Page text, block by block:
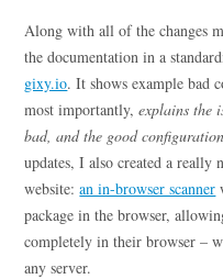
Along with all of the changes
the documentation in a
gixy.io. It shows example bad
most importantly,explains the
bad, and the good
updates, I also created a really
website:an in-browser scanner
package in the browser,
completely in their browser –
any server.